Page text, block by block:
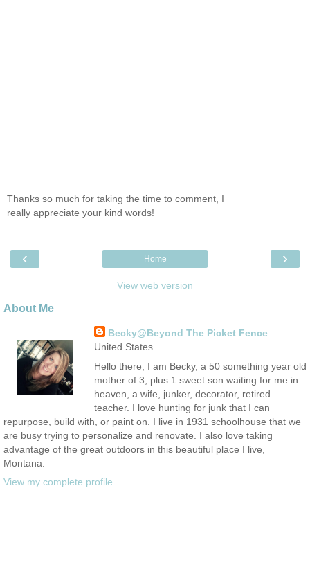
Thanks so much for taking the time to comment, I
really appreciate your kind words!
‹ ›
Home
View web version
About Me
Becky@Beyond The Picket Fence
United States
Hello there, I am Becky, a 50 something year old
mother of 3, plus 1 sweet son waiting for me in
heaven, a wife, junker, decorator, retired
teacher. I love hunting for junk that I can
repurpose, build with, or paint on. I live in 1931 schoolhouse that we
are busy trying to personalize and renovate. I also love taking
advantage of the great outdoors in this beautiful place I live,
Montana.
View my complete profile